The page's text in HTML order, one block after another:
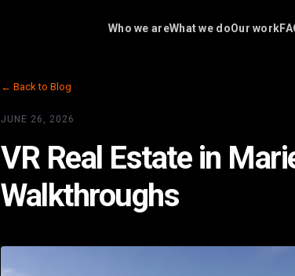
Who we areWhat we doOur work
← Back to Blog
JUNE 26, 2026
VR Real Estate in
Walkthroughs